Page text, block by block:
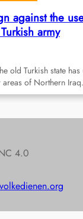
against the
army
old Turkish state has
areas of Northern
4.0